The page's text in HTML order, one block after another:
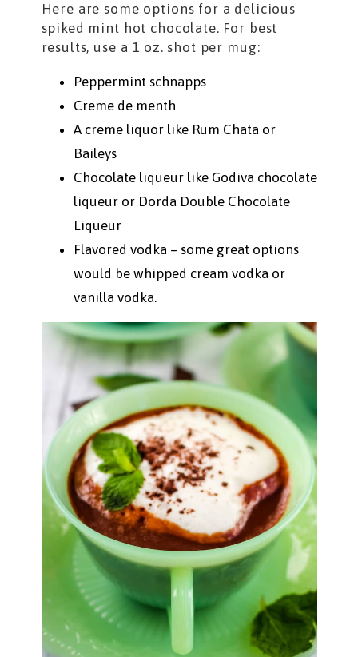
Here are some options for a delicious
spiked mint hot chocolate. For best
results, use a 1 oz. shot per mug:
Peppermint schnapps
Creme de menth
A creme liquor like Rum Chata or
Baileys
Chocolate liqueur like Godiva chocolate
liqueur or Dorda Double Chocolate
Liqueur
Flavored vodka – some great options
would be whipped cream vodka or
vanilla vodka.